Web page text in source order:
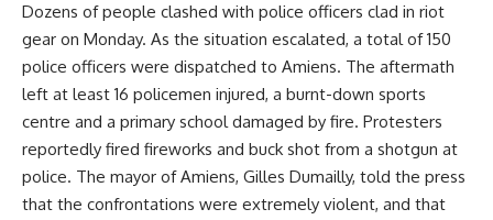
Dozens of people clashed with police officers clad in riot
gear on Monday. As the situation escalated, a total of 150
police officers were dispatched to Amiens. The aftermath
left at least 16 policemen injured, a burnt-down sports
centre and a primary school damaged by fire. Protesters
reportedly fired fireworks and buck shot from a shotgun at
police. The mayor of Amiens, Gilles Dumailly, told the press
that the confrontations were extremely violent, and that